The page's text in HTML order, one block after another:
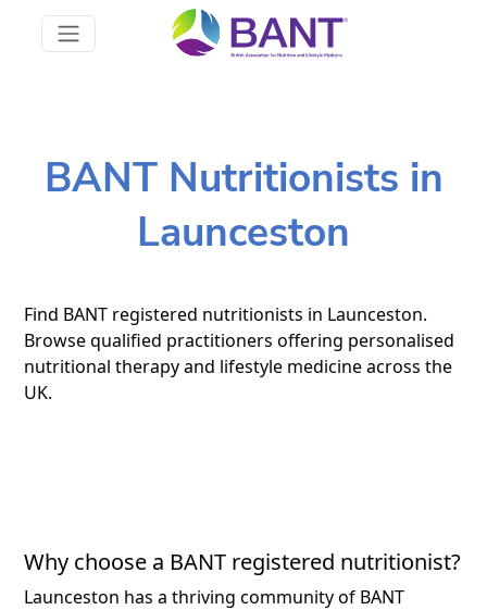
BANT Nutritionists in
Launceston
Find BANT registered nutritionists in Launceston.
Browse qualified practitioners offering personalised
nutritional therapy and lifestyle medicine across the
UK.
Why choose a BANT registered nutritionist?
Launceston has a thriving community of BANT